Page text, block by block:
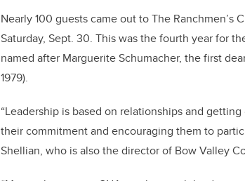
Nearly 100 guests came out to The Ranchmen’s
Saturday, Sept. 30. This was the fourth year for
named after Marguerite Schumacher, the first
1979).
“Leadership is based on relationships and
their commitment and encouraging them to
Shellian, who is also the director of Bow Valley